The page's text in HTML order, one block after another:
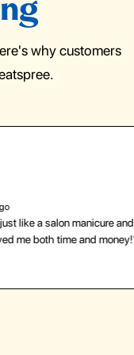
why customers
manicure and
and money!"
for